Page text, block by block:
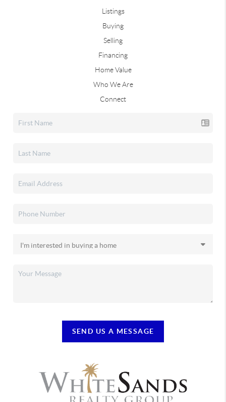
Listings
Buying
Selling
Financing
Home Value
Who We Are
Connect
SEND US A MESSAGE